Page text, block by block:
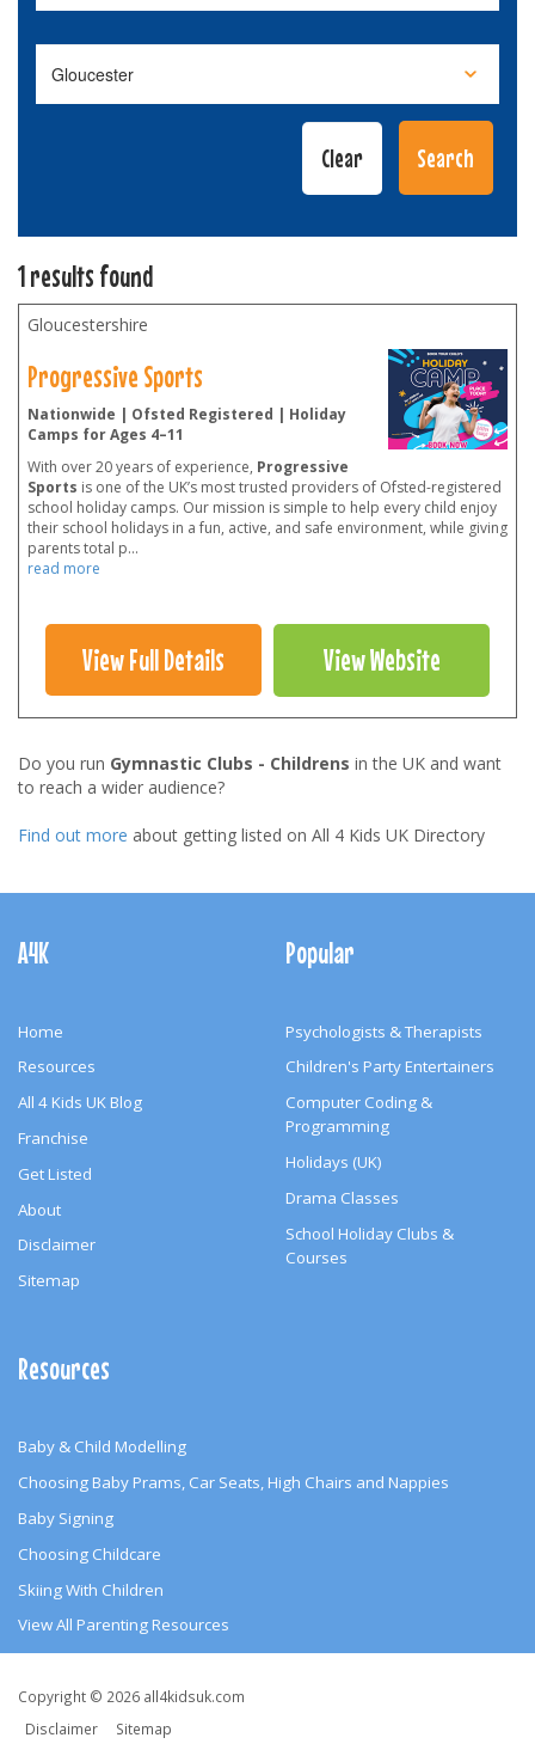
1 results found
Gloucestershire
Progressive Sports
Nationwide | Ofsted Registered | Holiday
Camps for Ages 4–11
With over 20 years of experience, Progressive
Sports is one of the UK’s most trusted providers of Ofsted-registered
school holiday camps. Our mission is simple to help every child enjoy
their school holidays in a fun, active, and safe environment, while giving
parents total p...
read more
View Full Details View Website
Do you run Gymnastic Clubs - Childrens in the UK and want
to reach a wider audience?
Find out more about getting listed on All 4 Kids UK Directory
Navigation
A4K
Home
Resources
All 4 Kids UK Blog
Franchise
Get Listed
About
Disclaimer
Sitemap
Popular
Psychologists & Therapists
Children's Party Entertainers
Computer Coding &
Programming
Holidays (UK)
Drama Classes
School Holiday Clubs &
Courses
Resources
Baby & Child Modelling
Choosing Baby Prams, Car Seats, High Chairs and Nappies
Baby Signing
Choosing Childcare
Skiing With Children
View All Parenting Resources
Copyright
Copyright © 2026 all4kidsuk.com
Disclaimer
Sitemap